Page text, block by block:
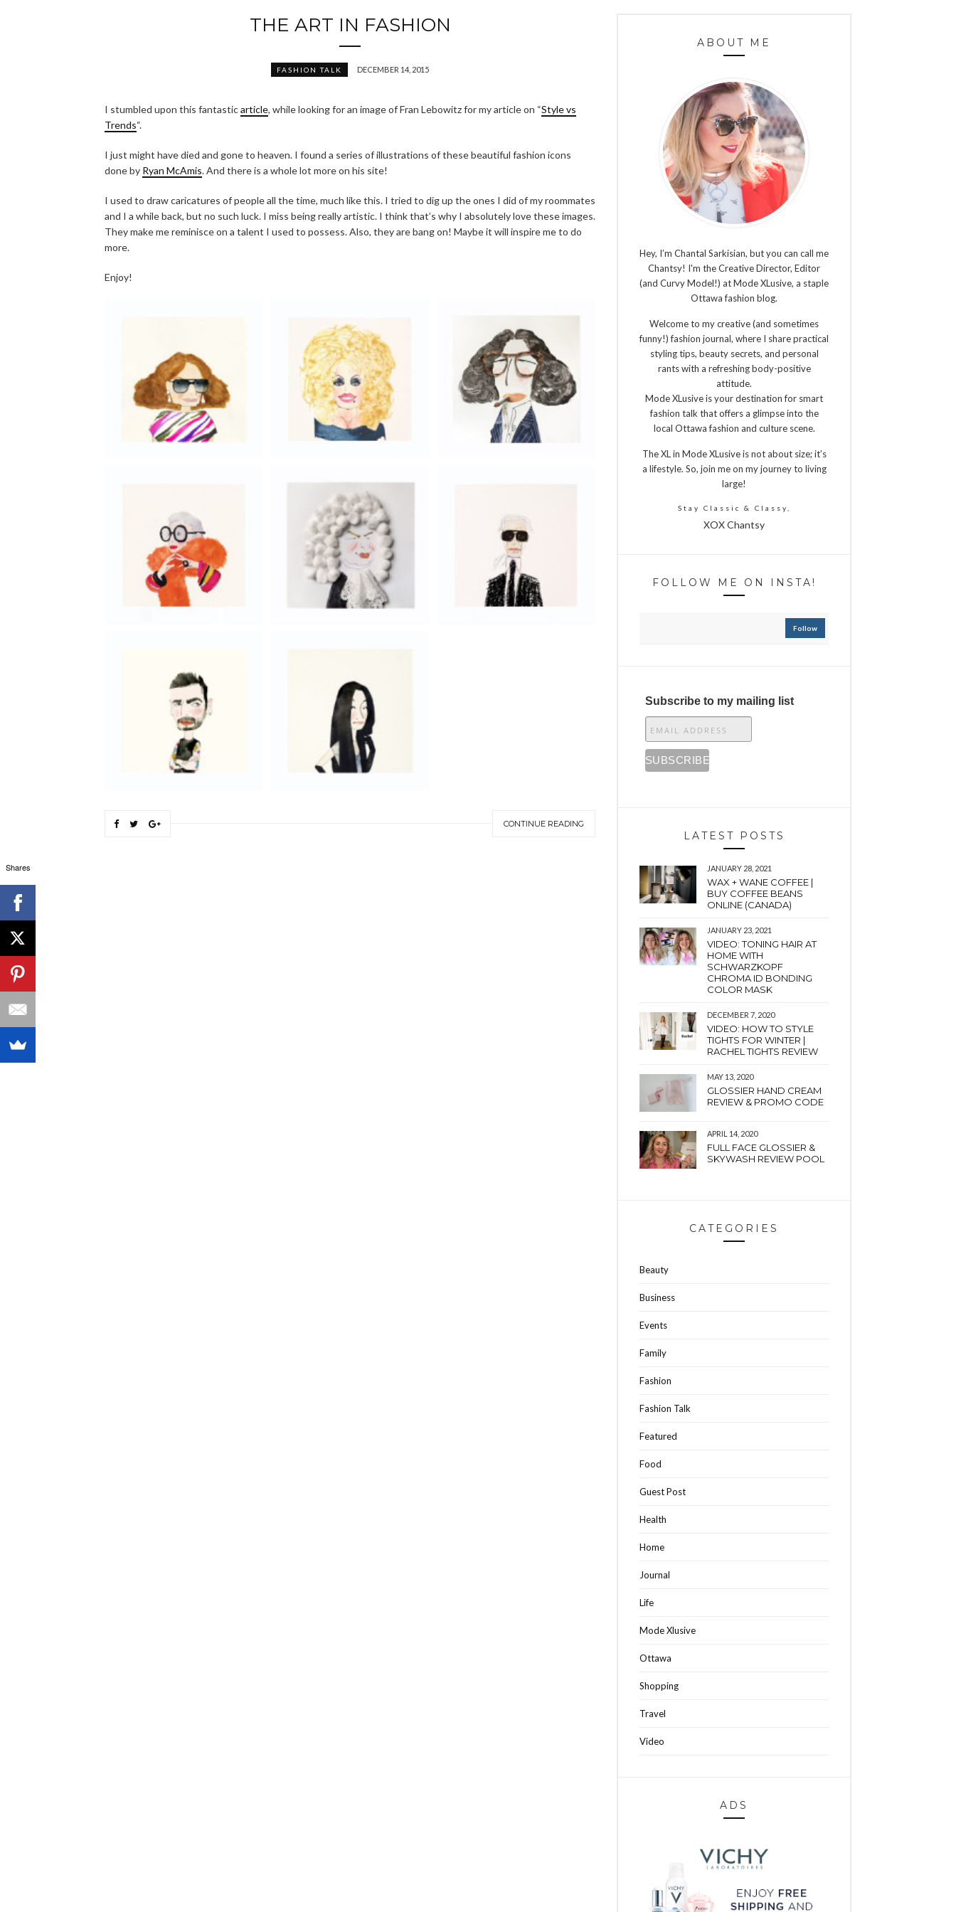
THE ART IN FASHION
FASHION TALK DECEMBER 14, 2015
I stumbled upon this fantasticarticle, while looking for an image of Fran Lebowitz for my article on “Style vs
Trends“.
I just might have died and gone to heaven. I found a series of illustrations of these beautiful fashion icons
done by Ryan McAmis. And there is a whole lot more on his site!
I used to draw caricatures of people all the time, much like this. I tried to dig up the ones I did of my roommates
and I a while back, but no such luck. I miss being really artistic. I think that’s why I absolutely love these images.
They make me reminisce on a talent I used to possess. Also, they are bang on! Maybe it will inspire me to do
more.
Enjoy!
CONTINUE READING
ABOUT ME
Hey, I’m Chantal Sarkisian, but you can call me
Chantsy! I'm the Creative Director, Editor
(and Curvy Model!) at Mode XLusive, a staple
Ottawa fashion blog.
Welcome to my creative (and sometimes
funny!) fashion journal, where I share practical
styling tips, beauty secrets, and personal
rants with a refreshing body-positive
attitude.
Mode XLusive is your destination for smart
fashion talk that offers a glimpse into the
local Ottawa fashion and culture scene.
The XL in Mode XLusive is not about size; it’s
a lifestyle. So, join me on my journey to living
large!
Stay Classic & Classy,
XOX Chantsy
FOLLOW ME ON INSTA!
Follow
Subscribe to my mailing list
LATEST POSTS
JANUARY 28, 2021
WAX + WANE COFFEE |
BUY COFFEE BEANS
ONLINE (CANADA)
JANUARY 23, 2021
VIDEO: TONING HAIR AT
HOME WITH
SCHWARZKOPF
CHROMA ID BONDING
COLOR MASK
DECEMBER 7, 2020
VIDEO: HOW TO STYLE
TIGHTS FOR WINTER |
RACHEL TIGHTS REVIEW
MAY 13, 2020
GLOSSIER HAND CREAM
REVIEW & PROMO CODE
APRIL 14, 2020
FULL FACE GLOSSIER &
SKYWASH REVIEW POOL
CATEGORIES
Beauty
Business
Events
Family
Fashion
Fashion Talk
Featured
Food
Guest Post
Health
Home
Journal
Life
Mode Xlusive
Ottawa
Shopping
Travel
Video
ADS
Shares